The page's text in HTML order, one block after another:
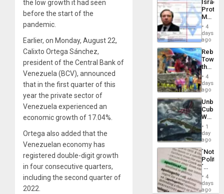
the low growth it had seen
before the start of the
pandemic.
Earlier, on Monday, August 22,
Calixto Ortega Sánchez,
president of the Central Bank of
Venezuela (BCV), announced
that in the first quarter of this
year the private sector of
Venezuela experienced an
economic growth of 17.04%.
Ortega also added that the
Venezuelan economy has
registered double-digit growth
in four consecutive quarters,
including the second quarter of
2022.
Al-
Aqsa
Flood
and
the
Right…
Israel
Official
Wanted
for
Mass
Along
With
4
days
ago
Toward
the
Hope
as
in
the
of
Solid
Ground
4
days
ago
Cuba:
Why
Still
Fears
a
Defiant
Island
1
day
ago
´Not
´
Just
Means
´I
4
days
ago